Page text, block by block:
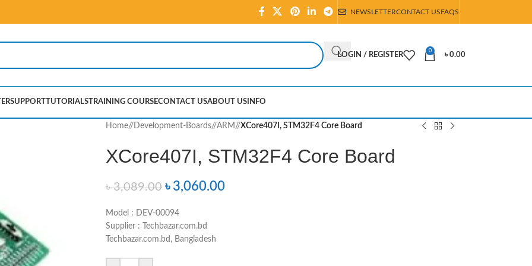
NEWSLETTERCONTACT USFAQS
LOGIN / REGISTER
0
৳0.00
SUPPORTTUTORIALSTRAINING COURSECONTACT USABOUT US INFO
Home/ Development-Boards/ ARM / XCore407I, STM32F4 Core Board
XCore407I, STM32F4 Core Board
৳3,089.00 ৳ 3,060.00
Model : DEV-00094
Supplier : Techbazar.com.bd
Techbazar.com.bd, Bangladesh